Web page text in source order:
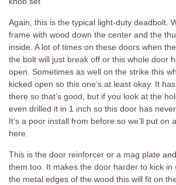
Again, this is the typical light-duty deadbolt.
frame with wood down the center and the
inside. A lot of times on these doors when
the bolt will just break off or this whole door
open. Sometimes as well on the strike this
kicked open so this one’s at least okay. It
there so that’s good, but if you look at the
even drilled it in 1 inch so this door has
It’s a poor install from before so we’ll put on
here.
This is the door reinforcer or a mag plate
them too. It makes the door harder to kick in
the metal edges of the wood this will fit on